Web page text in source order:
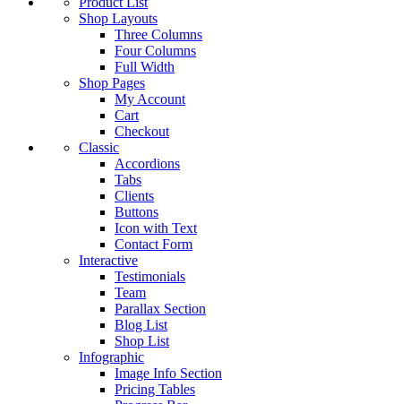
Shop Layouts
Three Columns
Four Columns
Full Width
Shop Pages
My Account
Cart
Checkout
Classic
Accordions
Tabs
Clients
Buttons
Icon with Text
Contact Form
Interactive
Testimonials
Team
Parallax Section
Blog List
Shop List
Infographic
Image Info Section
Pricing Tables